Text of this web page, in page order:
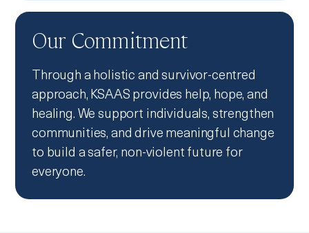
Our Commitment
Through a holistic and survivor‑centred
approach, KSAAS provides help, hope, and
healing. We support individuals, strengthen
communities, and drive meaningful change
to build a safer, non‑violent future for
everyone.